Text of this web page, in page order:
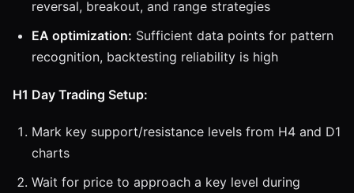
reversal, breakout, and range strategies
EA optimization: Sufficient data points for pattern
recognition, backtesting reliability is high
H1 Day Trading Setup:
Mark key support/resistance levels from H4 and D1
charts
Wait for price to approach a key level during